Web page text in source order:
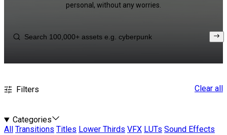
personal, without any worries.
Filters Clear all
Categories
All
Transitions Titles Lower Thirds VFX LUTs Sound Effects